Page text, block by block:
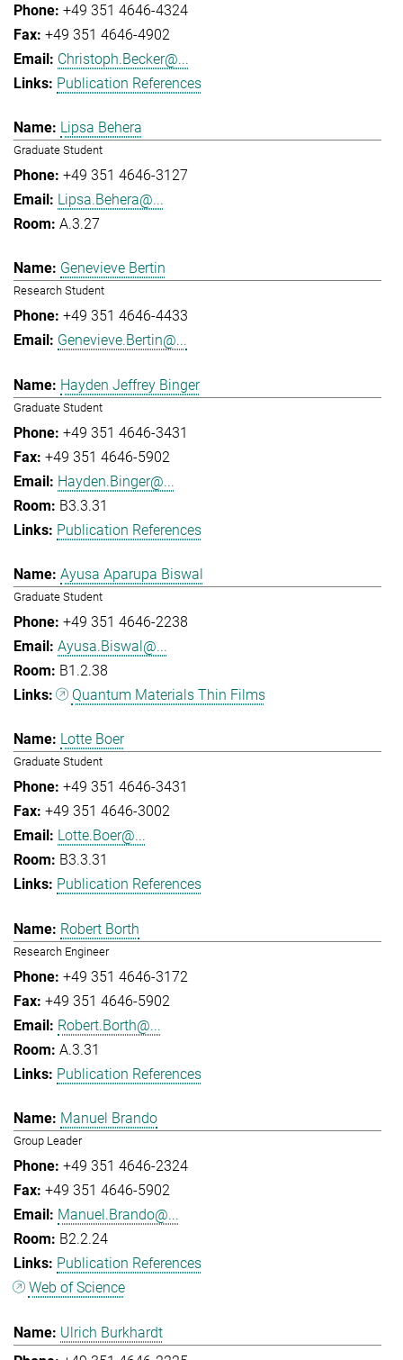
+49 351 4646-4324
+49 351 4646-4902
Christoph.Becker@...
Publication References
Lipsa Behera
Graduate Student
+49 351 4646-3127
Lipsa.Behera@...
A.3.27
Genevieve Bertin
Research Student
+49 351 4646-4433
Genevieve.Bertin@...
Hayden Jeffrey Binger
Graduate Student
+49 351 4646-3431
+49 351 4646-5902
Hayden.Binger@...
B3.3.31
Publication References
Ayusa Aparupa Biswal
Graduate Student
+49 351 4646-2238
Ayusa.Biswal@...
B1.2.38
Quantum Materials Thin Films
Lotte Boer
Graduate Student
+49 351 4646-3431
+49 351 4646-3002
Lotte.Boer@...
B3.3.31
Publication References
Robert Borth
Research Engineer
+49 351 4646-3172
+49 351 4646-5902
Robert.Borth@...
A.3.31
Publication References
Manuel Brando
Group Leader
+49 351 4646-2324
+49 351 4646-5902
Manuel.Brando@...
B2.2.24
Publication References
Web of Science
Ulrich Burkhardt